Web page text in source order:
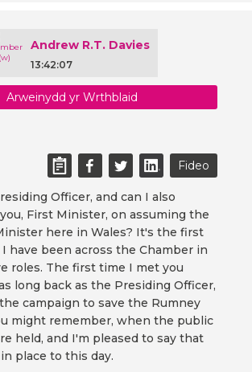
Andrew R.T. Davies
13:42:07
Arweinydd yr Wrthblaid
Fideo
Officer, and can I also
First Minister, on assuming the
here in Wales? It's the first
have been across the Chamber in
roles. The first time I met you
long back as the Presiding Officer,
campaign to save the Rumney
might remember, when the public
held, and I'm pleased to say that
place to this day.